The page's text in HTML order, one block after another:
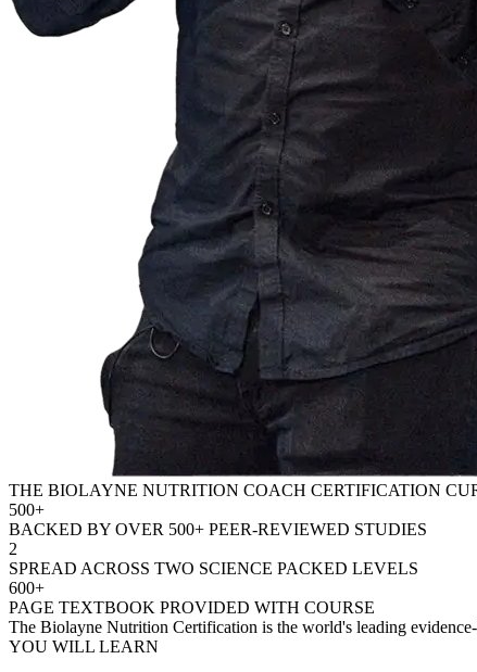
THE BIOLAYNE NUTRITION COACH CERTIFICATION
500+
BACKED BY OVER 500+ PEER-REVIEWED STUDIES
2
SPREAD ACROSS TWO SCIENCE PACKED LEVELS
600+
PAGE TEXTBOOK PROVIDED WITH COURSE
The Biolayne Nutrition Certification is the world's leading
YOU WILL LEARN